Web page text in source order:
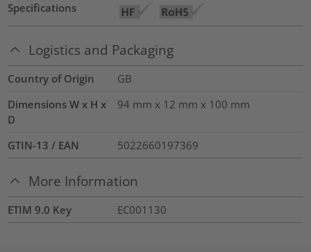
Specifications
Logistics and Packaging
Country of Origin
GB
Dimensions W x H x
D
94 mm x 12 mm x 100 mm
GTIN-13 / EAN 5022660197369
More Information
ETIM 9.0 Key EC001130